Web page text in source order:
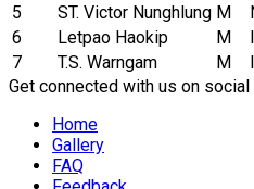
5
ST. Victor Nunghlung M
6
Letpao Haokip M
7
T.S. Warngam M
Get connected with us on
Home
Gallery
FAQ